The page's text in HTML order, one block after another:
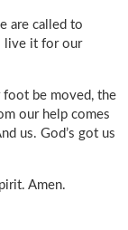
are called to
live it for our
be moved, the
our help comes
us. God’s got us
Amen.